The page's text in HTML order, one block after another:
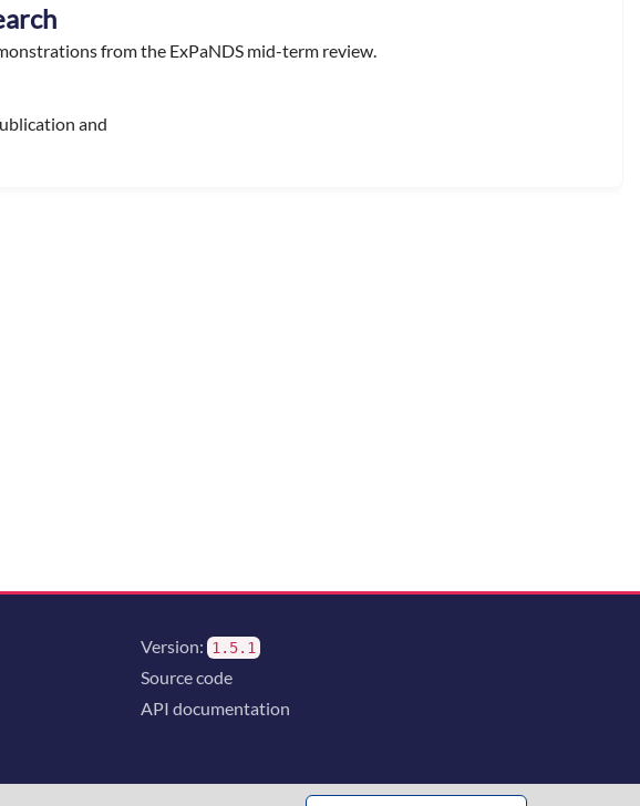
from the ExPaNDS mid-term review.
and
Version: 1.5.1
Source code
API documentation